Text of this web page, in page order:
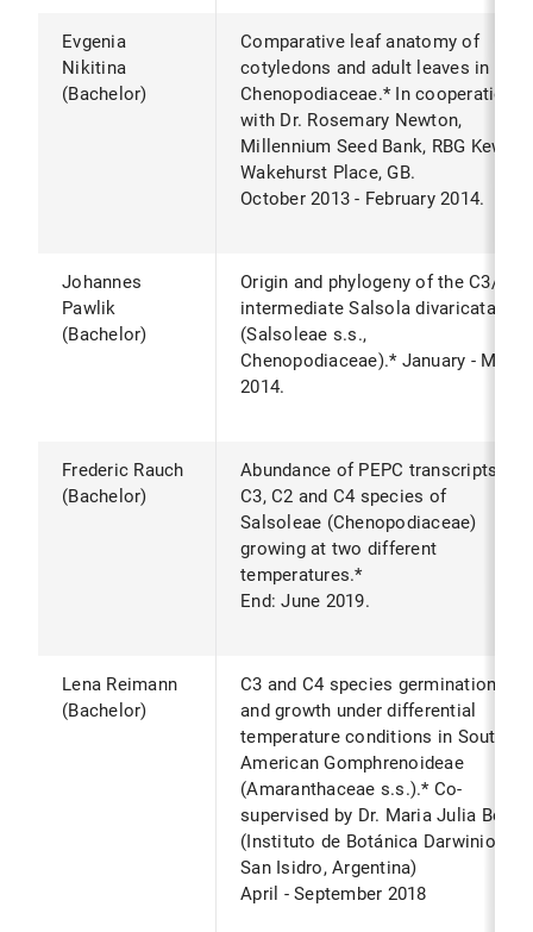
Evgenia
Nikitina
(Bachelor)
Comparative leaf anatomy of
cotyledons and adult leaves in
Chenopodiaceae.* In cooperation
with Dr. Rosemary Newton,
Millennium Seed Bank, RBG Kew,
Wakehurst Place, GB.
October 2013 - February 2014.
Johannes
Pawlik
(Bachelor)
Origin and phylogeny of the C3/C4
intermediate Salsola divaricata
(Salsoleae s.s.,
Chenopodiaceae).* January - May
2014.
Frederic Rauch
(Bachelor)
Abundance of PEPC transcripts in
C3, C2 and C4 species of
Salsoleae (Chenopodiaceae)
growing at two different
temperatures.*
End: June 2019.
Lena Reimann
(Bachelor)
C3 and C4 species germination
and growth under differential
temperature conditions in South
American Gomphrenoideae
(Amaranthaceae s.s.).* Co-
supervised by Dr. Maria Julia Bena
(Instituto de Botánica Darwinion
San Isidro, Argentina)
April - September 2018